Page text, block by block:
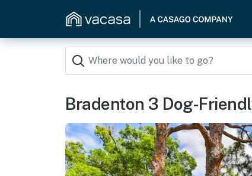
Bradenton 3 Dog-